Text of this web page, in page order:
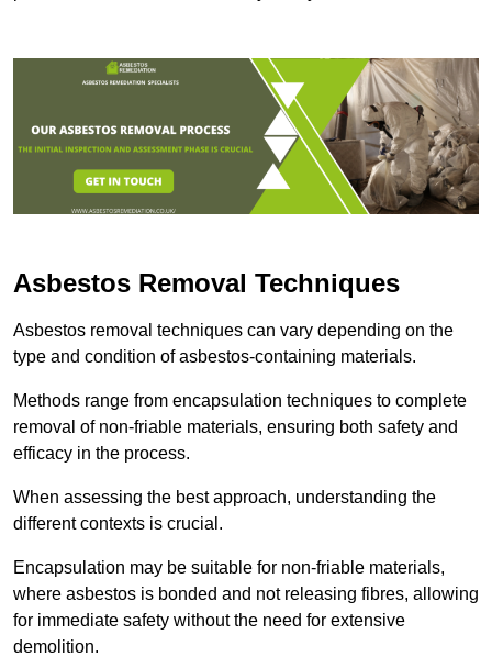
Asbestos Removal Techniques
Asbestos removal techniques can vary depending on the
type and condition of asbestos-containing materials.
Methods range from encapsulation techniques to complete
removal of non-friable materials, ensuring both safety and
efficacy in the process.
When assessing the best approach, understanding the
different contexts is crucial.
Encapsulation may be suitable for non-friable materials,
where asbestos is bonded and not releasing fibres, allowing
for immediate safety without the need for extensive
demolition.